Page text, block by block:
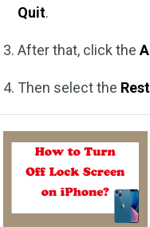
Quit.
After that, click the
Then select the